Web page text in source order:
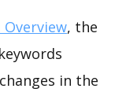
Overview, the
in the